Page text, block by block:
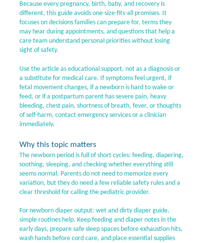
Because every pregnancy, birth, baby, and recovery is
different, this guide avoids one-size-fits-all promises. It
focuses on decisions families can prepare for, terms they
may hear during appointments, and questions that help a
care team understand personal priorities without losing
sight of safety.
Use the article as educational support, not as a diagnosis or
a substitute for medical care. If symptoms feel urgent, if
fetal movement changes, if a newborn is hard to wake or
feed, or if a postpartum parent has severe pain, heavy
bleeding, chest pain, shortness of breath, fever, or thoughts
of self-harm, contact emergency services or a clinician
immediately.
Why this topic matters
The newborn period is full of short cycles: feeding, diapering,
soothing, sleeping, and checking whether everything still
seems normal. Parents do not need to memorize every
variation, but they do need a few reliable safety rules and a
clear threshold for calling the pediatric provider.
For newborn diaper output: wet and dirty diaper guide,
simple routines help. Keep feeding and diaper notes in the
early days, prepare safe sleep spaces before exhaustion hits,
wash hands before cord care, and place essential supplies